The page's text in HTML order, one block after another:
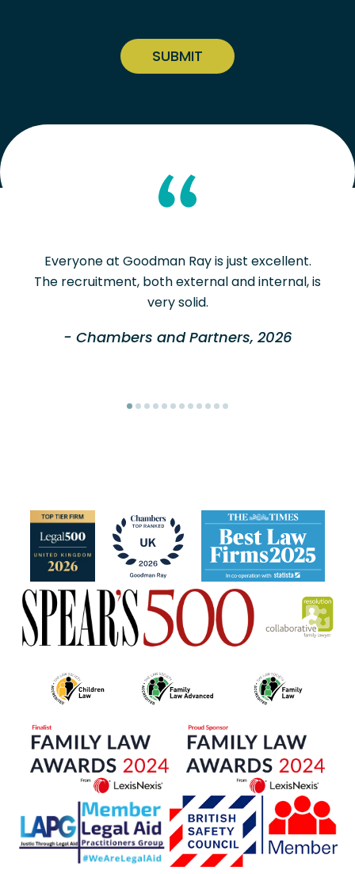
Everyone at Goodman Ray is just excellent.
The recruitment, both external and internal, is
very solid.
- Chambers and Partners, 2026